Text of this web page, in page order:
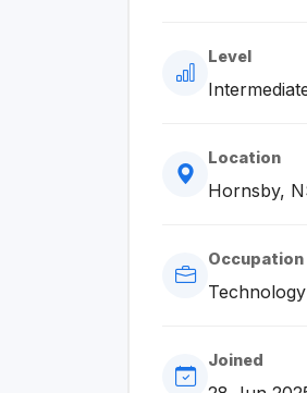
Level
Location
Hornsby,
Occupation
Technology
Joined